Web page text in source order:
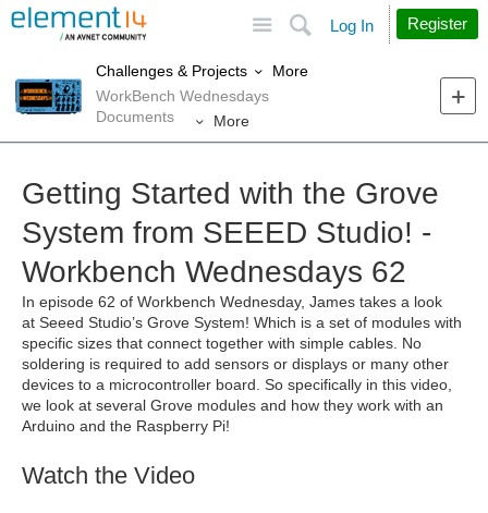
Search
Log In Register
Challenges & Projects
More
WorkBench Wednesdays
Documents
More
Getting Started with the Grove
System from SEEED Studio! -
Workbench Wednesdays 62
In episode 62 of Workbench Wednesday, James takes a look
at Seeed Studio’s Grove System! Which is a set of modules with
specific sizes that connect together with simple cables. No
soldering is required to add sensors or displays or many other
devices to a microcontroller board. So specifically in this video,
we look at several Grove modules and how they work with an
Arduino and the Raspberry Pi!
Watch the Video